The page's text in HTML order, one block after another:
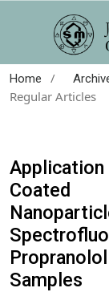
Home /
Regular Articles
Coated
Samples